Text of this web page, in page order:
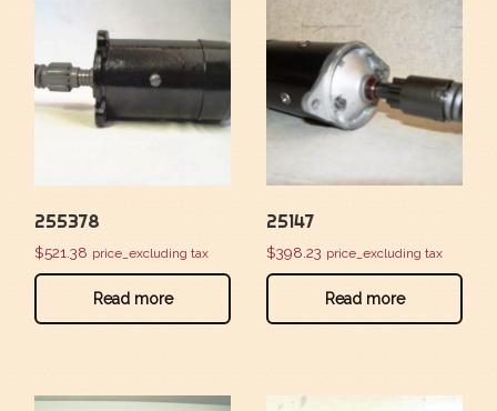
255378
$521.38 price_excluding tax
Read more
25147
$398.23 price_excluding tax
Read more